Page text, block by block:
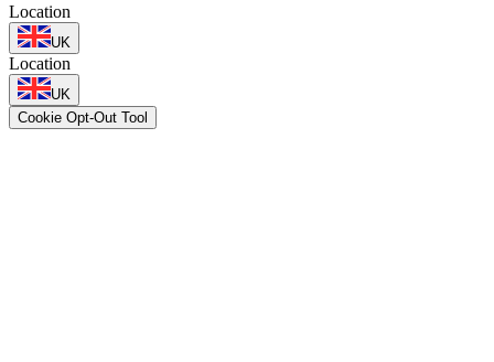
Location
UK
Location
UK
Cookie Opt-Out Tool